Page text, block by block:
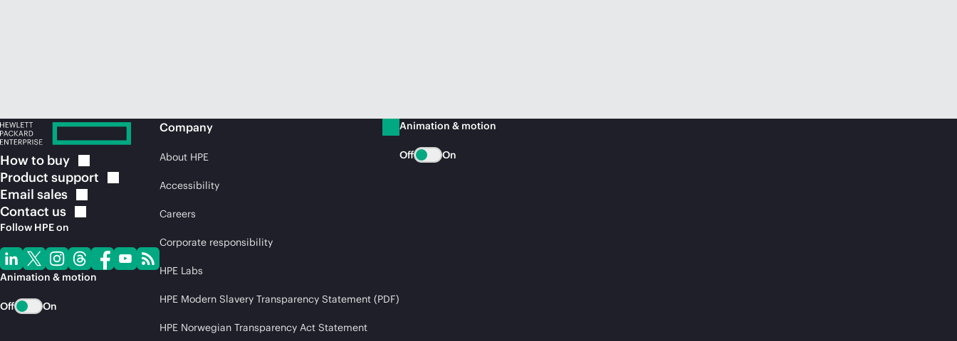
How to buy
Product support
Email sales
Contact us
Follow HPE on
Animation & motion
Off On
Company
About HPE
Accessibility
Careers
Corporate responsibility
HPE Labs
HPE Modern Slavery Transparency Statement (PDF)
HPE Norwegian Transparency Act Statement
Animation & motion
Off On